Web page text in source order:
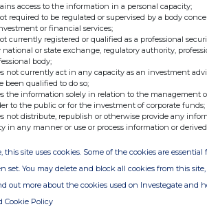
access to the information in a personal capacity;
required to be regulated or supervised by a body
or financial services;
currently registered or qualified as a professional
national or state exchange, regulatory authority,
body;
not currently act in any capacity as an investment
been qualified to do so;
the information solely in relation to the management
to the public or for the investment of corporate funds;
not distribute, republish or otherwise provide any
in any manner or use or process information or
this site uses cookies. Some of the cookies are
set. You may delete and block all cookies from this
out more about the cookies used on Investegate and
Cookie Policy